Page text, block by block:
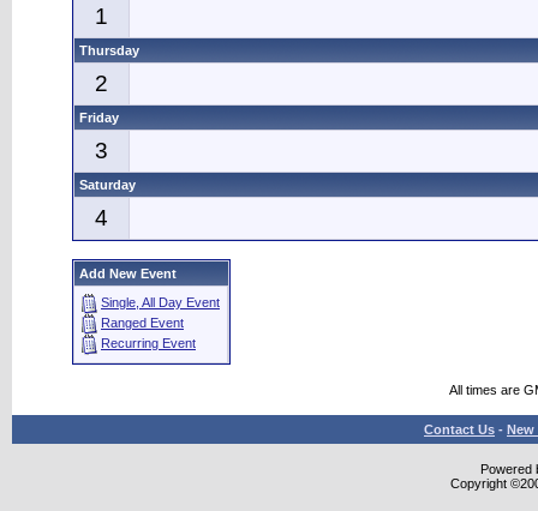
1
Thursday
2
Friday
3
Saturday
4
Add New Event
Single, All Day Event
Ranged Event
Recurring Event
All times are
Contact Us - New
Powered
Copyright